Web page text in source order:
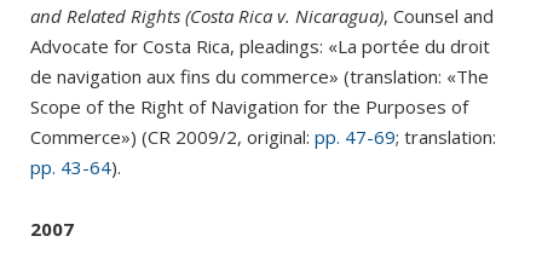
and Related Rights (Costa Rica v. Nicaragua), Counsel and
Advocate for Costa Rica, pleadings: «La portée du droit
de navigation aux fins du commerce» (translation: «The
Scope of the Right of Navigation for the Purposes of
Commerce») (CR 2009/2, original: pp. 47-69; translation:
pp. 43-64).
2007